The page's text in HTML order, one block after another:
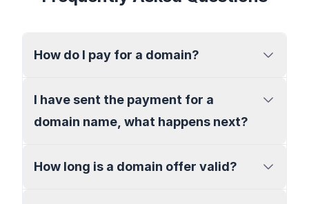
How do I pay for a domain?
I have sent the payment for a
domain name, what happens next?
How long is a domain offer valid?